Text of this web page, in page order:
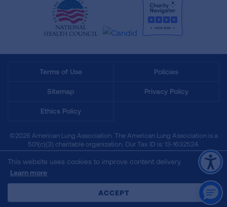
Terms of Use Policies
Sitemap Privacy Policy
Ethics Policy
©2026 American Lung Association. The American Lung Association is a
501(c)(3) charitable organization. Our Tax ID is: 13‑1632524.
This website uses cookies to improve content delivery.
Learn more